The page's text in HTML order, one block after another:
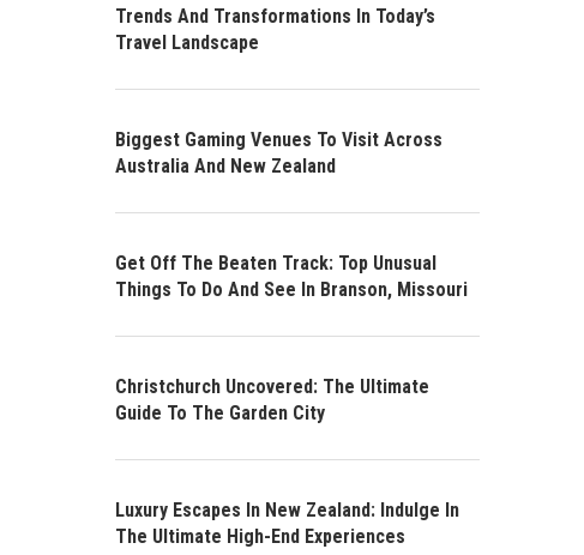
Trends And Transformations In Today’s
Travel Landscape
Biggest Gaming Venues To Visit Across
Australia And New Zealand
Get Off The Beaten Track: Top Unusual
Things To Do And See In Branson, Missouri
Christchurch Uncovered: The Ultimate
Guide To The Garden City
Luxury Escapes In New Zealand: Indulge In
The Ultimate High-End Experiences